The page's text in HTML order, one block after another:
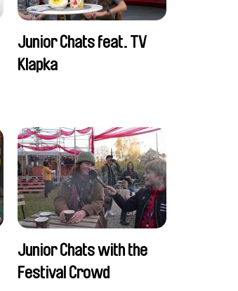
Junior Chats feat. TV
Klapka
Junior Chats with the
Festival Crowd